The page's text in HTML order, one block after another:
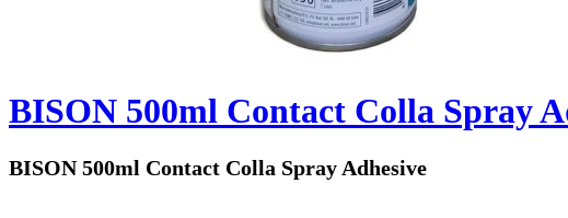
BISON 500ml Contact Colla Spray
BISON 500ml Contact Colla Spray Adhesive